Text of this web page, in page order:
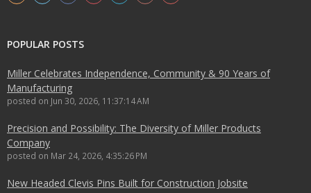
POPULAR POSTS
Miller Celebrates Independence, Community & 90 Years of
Manufacturing
posted on Jun 30, 2026, 11:37:14 AM
Precision and Possibility: The Diversity of Miller Products
Company
posted on Mar 24, 2026, 4:35:26 PM
New Headed Clevis Pins Built for Construction Jobsite